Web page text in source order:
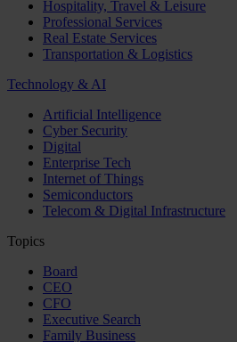
Hospitality, Travel & Leisure
Professional Services
Real Estate Services
Transportation & Logistics
Technology & AI
Artificial Intelligence
Cyber Security
Digital
Enterprise Tech
Internet of Things
Semiconductors
Telecom & Digital Infrastructure
Topics
Board
CEO
CFO
Executive Search
Family Business